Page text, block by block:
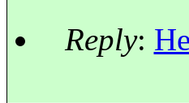
Reply: